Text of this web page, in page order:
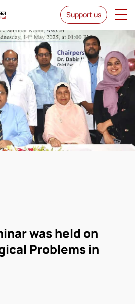
Support us
was held on
Problems in